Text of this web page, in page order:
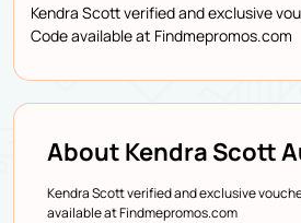
Kendra Scott verified and exclusive
Code available at Findmepromos.com
About Kendra Scott
Kendra Scott verified and exclusive
available at Findmepromos.com